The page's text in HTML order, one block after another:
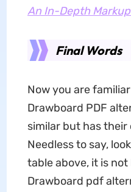
An In-Depth
Final Words
Now you are
Drawboard PDF
similar but has
Needless to say,
table above, it is
Drawboard pdf